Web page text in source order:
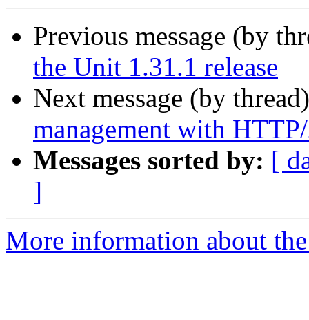
Previous message (by
the Unit 1.31.1 release
Next message (by
management with
Messages sorted by: [
]
More information about